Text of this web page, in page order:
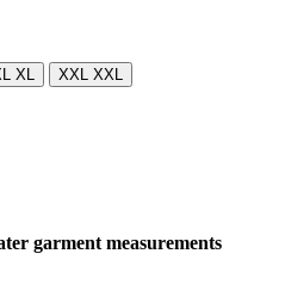
XL XXL XXL
garment measurements